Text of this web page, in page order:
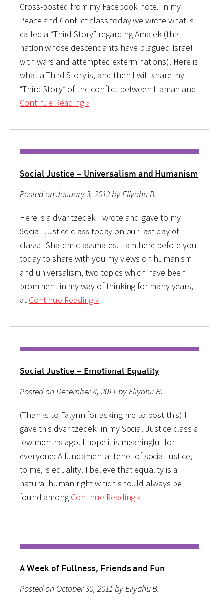
Cross-posted from my Facebook note. In my
Peace and Conflict class today we wrote what is
called a “Third Story” regarding Amalek (the
nation whose descendants have plagued Israel
with wars and attempted exterminations). Here is
what a Third Story is, and then I will share my
“Third Story” of the conflict between Haman and
Continue Reading »
Social Justice – Universalism and Humanism
Posted on January 3, 2012 by Eliyahu B.
Here is a dvar tzedek I wrote and gave to my
Social Justice class today on our last day of
class: Shalom classmates. I am here before you
today to share with you my views on humanism
and universalism, two topics which have been
prominent in my way of thinking for many years,
at Continue Reading »
Social Justice – Emotional Equality
Posted on December 4, 2011 by Eliyahu B.
(Thanks to Falynn for asking me to post this) I
gave this dvar tzedek in my Social Justice class a
few months ago. I hope it is meaningful for
everyone: A fundamental tenet of social justice,
to me, is equality. I believe that equality is a
natural human right which should always be
found among Continue Reading »
A Week of Fullness, Friends and Fun
Posted on October 30, 2011 by Eliyahu B.